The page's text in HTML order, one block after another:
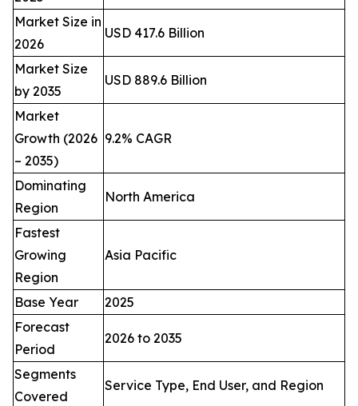
Market Size in
2026
USD 417.6 Billion
Market Size
by 2035
USD 889.6 Billion
Market
Growth (2026
– 2035)
9.2% CAGR
Dominating
Region
North America
Fastest
Growing
Region
Asia Pacific
Base Year
2025
Forecast
Period
2026 to 2035
Segments
Covered
Service Type, End User, and Region